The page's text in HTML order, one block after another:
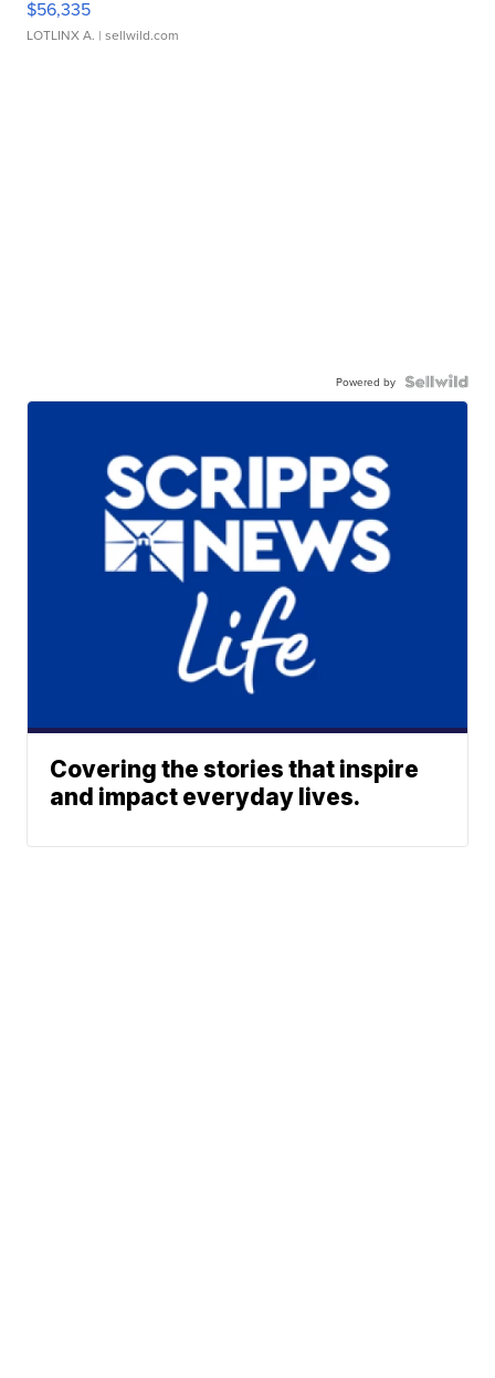
$56,335
LOTLINX A. | sellwild.com
Powered by
Covering the stories that inspire
and impact everyday lives.